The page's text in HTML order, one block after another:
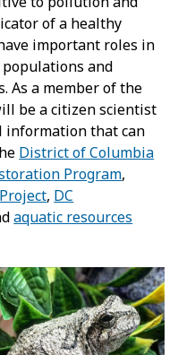
of a healthy
important roles in
and
As a member of the
be a citizen scientist
information that can
District of Columbia
Program,
, DC
aquatic resources